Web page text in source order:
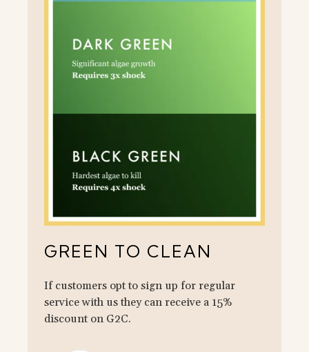
GREEN TO CLEAN
If customers opt to sign up for regular
service with us they can receive a 15%
discount on G2C.